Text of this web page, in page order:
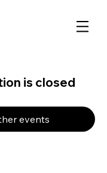
is closed
events